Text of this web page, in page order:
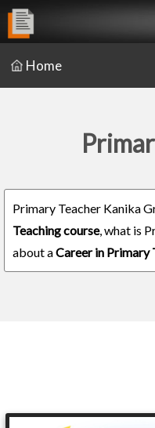
Home
Primary Teacher Kanika
Teaching course, what is
about aCareer in Primary